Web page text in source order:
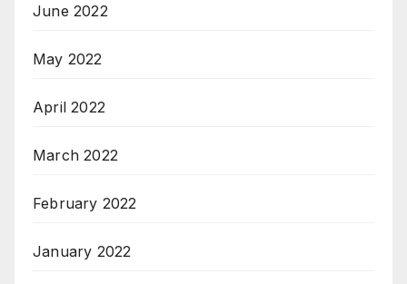
June 2022
May 2022
April 2022
March 2022
February 2022
January 2022